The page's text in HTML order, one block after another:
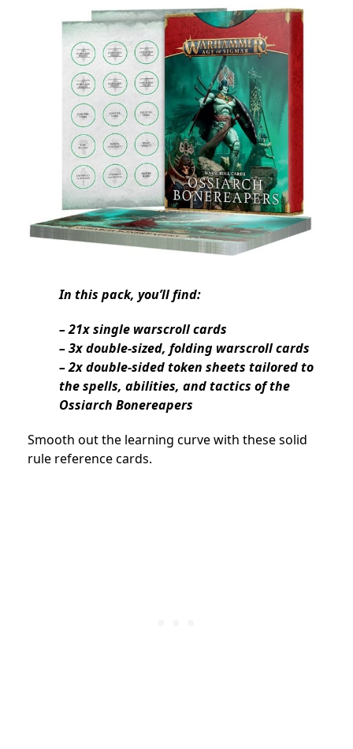
In this pack, you’ll find:
– 21x single warscroll cards
– 3x double-sized, folding warscroll cards
– 2x double-sided token sheets tailored to
the spells, abilities, and tactics of the
Ossiarch Bonereapers
Smooth out the learning curve with these solid
rule reference cards.